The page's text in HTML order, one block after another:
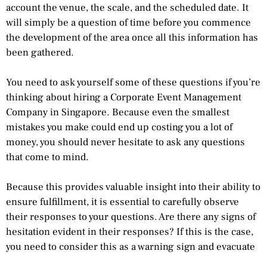
account the venue, the scale, and the scheduled date. It
will simply be a question of time before you commence
the development of the area once all this information has
been gathered.
You need to ask yourself some of these questions if you’re
thinking about hiring a Corporate Event Management
Company in Singapore. Because even the smallest
mistakes you make could end up costing you a lot of
money, you should never hesitate to ask any questions
that come to mind.
Because this provides valuable insight into their ability to
ensure fulfillment, it is essential to carefully observe
their responses to your questions. Are there any signs of
hesitation evident in their responses? If this is the case,
you need to consider this as a warning sign and evacuate